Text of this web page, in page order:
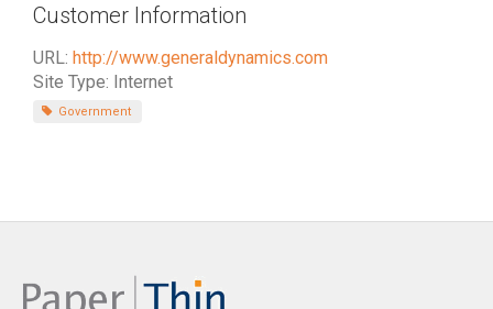
Customer Information
URL: http://www.generaldynamics.com
Site Type: Internet
Government